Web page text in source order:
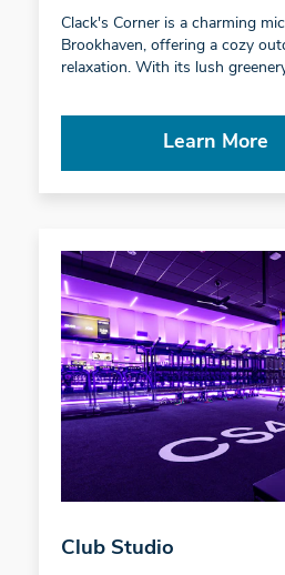
Clack's Corner is a charming
Brookhaven, offering a cozy
relaxation. With its lush
Learn More
Club Studio